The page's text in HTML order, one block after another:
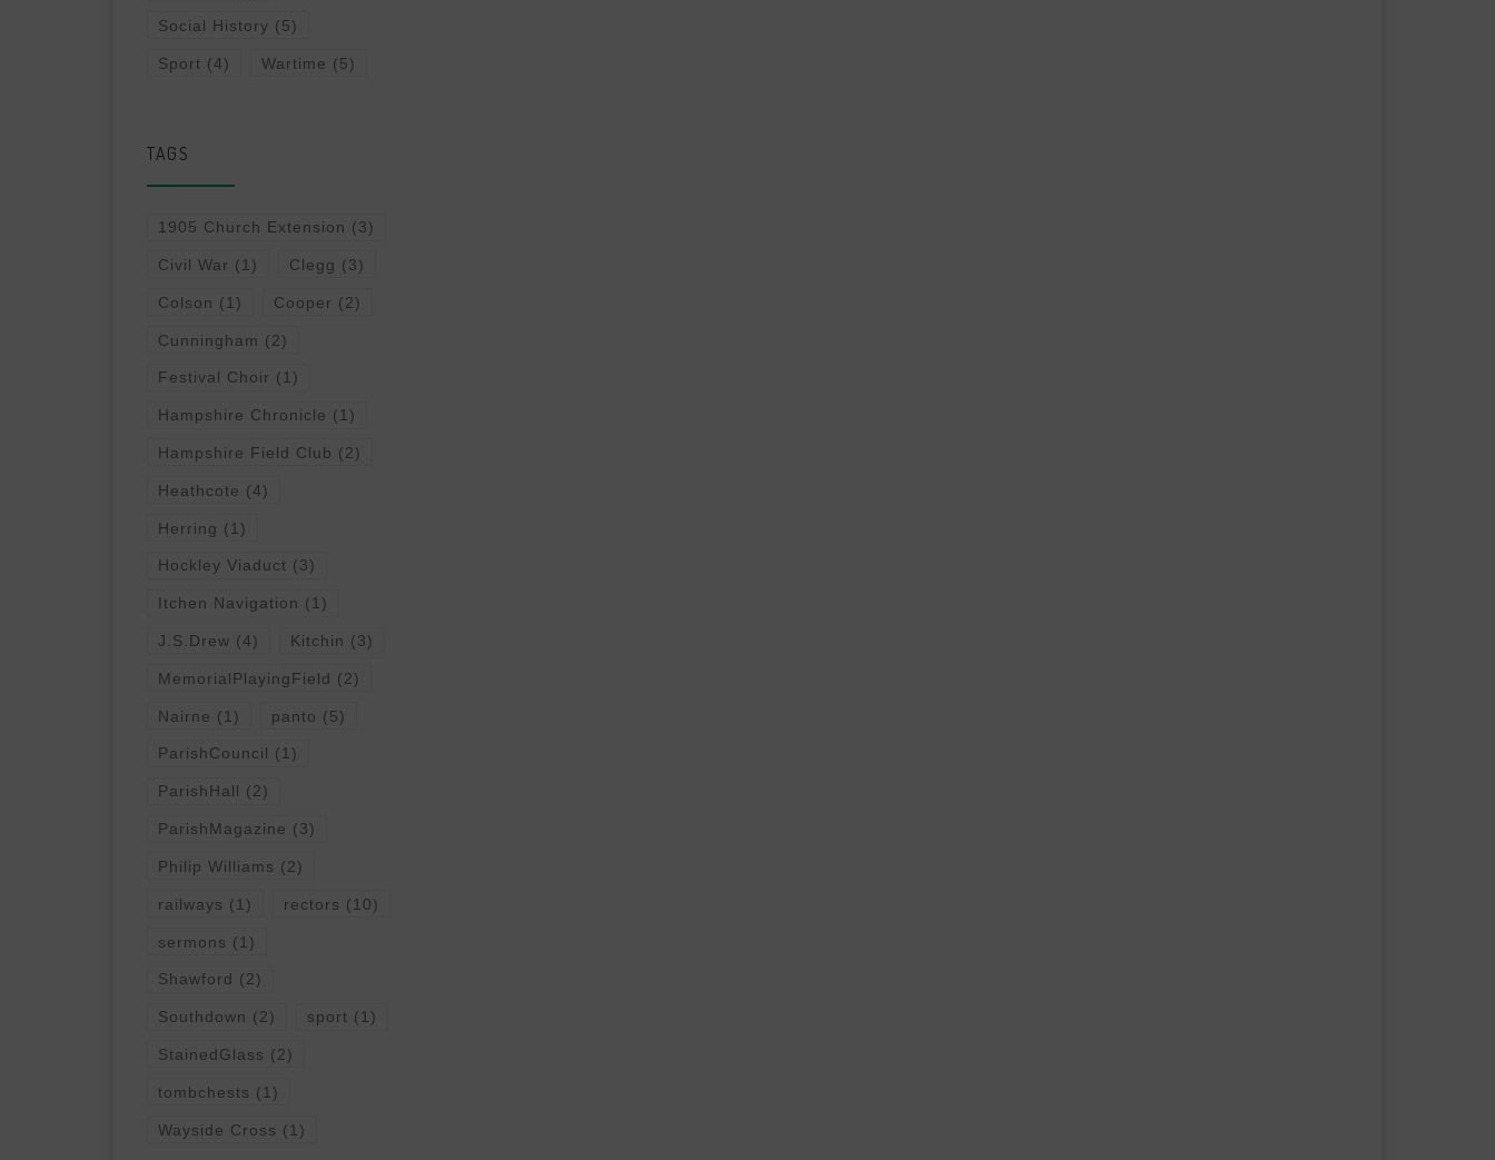
Social History (5)
Sport (4) Wartime (5)
TAGS
1905 Church Extension (3)
Civil War (1) Clegg (3)
Colson (1) Cooper (2)
Cunningham (2)
Festival Choir (1)
Hampshire Chronicle (1)
Hampshire Field Club (2)
Heathcote (4)
Herring (1)
Hockley Viaduct (3)
Itchen Navigation (1)
J.S.Drew (4) Kitchin (3)
MemorialPlayingField (2)
Nairne (1) panto (5)
ParishCouncil (1)
ParishHall (2)
ParishMagazine (3)
Philip Williams (2)
railways (1) rectors (10)
sermons (1)
Shawford (2)
Southdown (2) sport (1)
StainedGlass (2)
tombchests (1)
Wayside Cross (1)